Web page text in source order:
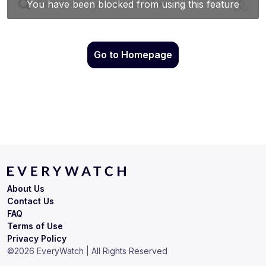
Go to Homepage
Terms of Use
Privacy Policy
About Us
Contact Us
FAQ
©2026 EveryWatch | All Rights Reserved